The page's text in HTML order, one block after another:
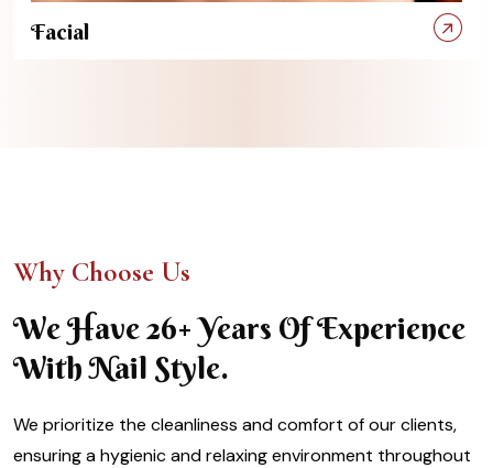
Facial
Why Choose Us
We Have 26+ Years Of Experience
With Nail Style.
We prioritize the cleanliness and comfort of our clients,
ensuring a hygienic and relaxing environment throughout